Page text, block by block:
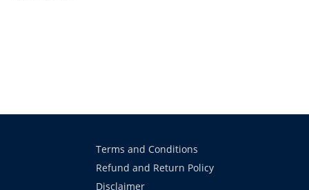
Terms and Conditions
Refund and Return Policy
Disclaimer